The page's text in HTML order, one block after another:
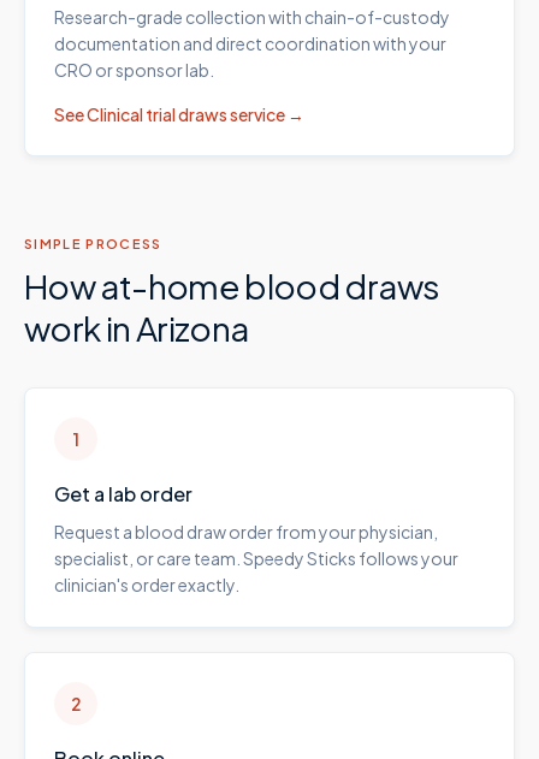
Research-grade collection with chain-of-custody
documentation and direct coordination with your
CRO or sponsor lab.
SeeClinical trial drawsservice →
SIMPLE PROCESS
How at-home blood draws
work inArizona
1
Get a lab order
Request a blood draw order from your physician,
specialist, or care team. Speedy Sticks follows your
clinician's order exactly.
2